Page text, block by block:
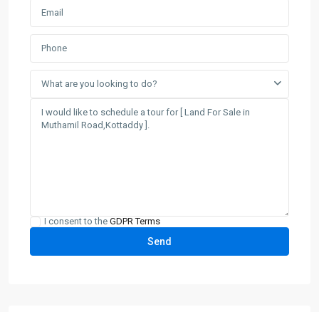
What are you looking to do?
I consent to the GDPR Terms